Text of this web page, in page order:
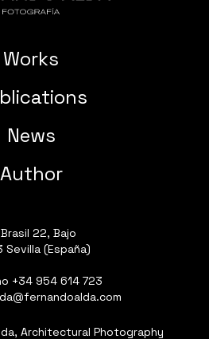
Works
News
Author
22, Bajo
Sevilla (España)
+34 954 614 723
Architectural Photography